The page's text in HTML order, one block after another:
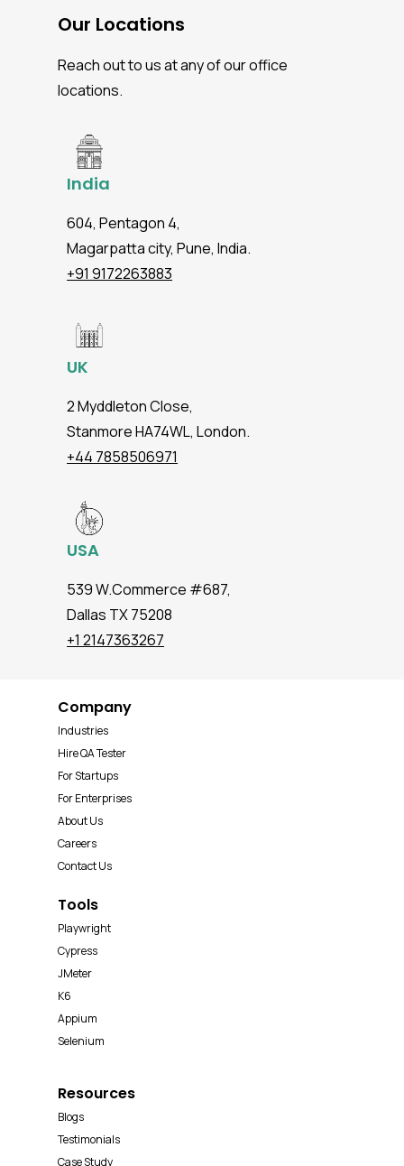
Our Locations
Reach out to us at any of our office
locations.
India
604, Pentagon 4,
Magarpatta city, Pune, India.
+91 9172263883
UK
2 Myddleton Close,
Stanmore HA74WL, London.
+44 7858506971
USA
539 W.Commerce #687,
Dallas TX 75208
+1 2147363267
Company
Industries
Hire QA Tester
For Startups
For Enterprises
About Us
Careers
Contact Us
Tools
Playwright
Cypress
JMeter
K6
Appium
Selenium
Resources
Blogs
Testimonials
Case Study